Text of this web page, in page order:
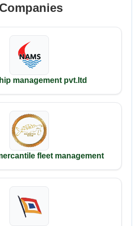
management pvt.ltd
fleet management